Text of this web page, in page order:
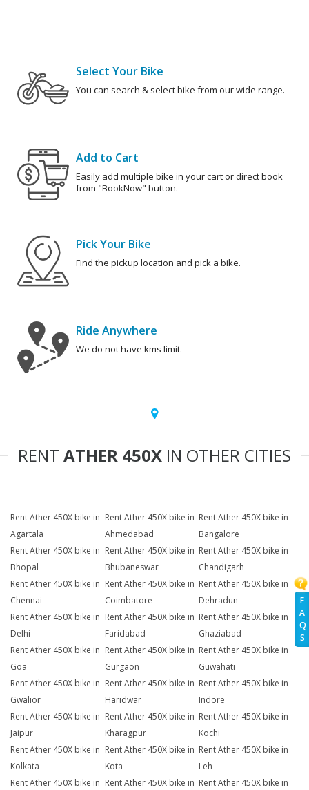
F
A
Q
S
Select Your Bike
You can search & select bike from our wide range.
Add to Cart
Easily add multiple bike in your cart or direct book
from "BookNow" button.
Pick Your Bike
Find the pickup location and pick a bike.
Ride Anywhere
We do not have kms limit.
RENT ATHER 450X IN OTHER CITIES
Rent Ather 450X bike in
Agartala
Rent Ather 450X bike in
Ahmedabad
Rent Ather 450X bike in
Bangalore
Rent Ather 450X bike in
Bhopal
Rent Ather 450X bike in
Bhubaneswar
Rent Ather 450X bike in
Chandigarh
Rent Ather 450X bike in
Chennai
Rent Ather 450X bike in
Coimbatore
Rent Ather 450X bike in
Dehradun
Rent Ather 450X bike in
Delhi
Rent Ather 450X bike in
Faridabad
Rent Ather 450X bike in
Ghaziabad
Rent Ather 450X bike in
Goa
Rent Ather 450X bike in
Gurgaon
Rent Ather 450X bike in
Guwahati
Rent Ather 450X bike in
Gwalior
Rent Ather 450X bike in
Haridwar
Rent Ather 450X bike in
Indore
Rent Ather 450X bike in
Jaipur
Rent Ather 450X bike in
Kharagpur
Rent Ather 450X bike in
Kochi
Rent Ather 450X bike in
Kolkata
Rent Ather 450X bike in
Kota
Rent Ather 450X bike in
Leh
Rent Ather 450X bike in Rent Ather 450X bike in Rent Ather 450X bike in